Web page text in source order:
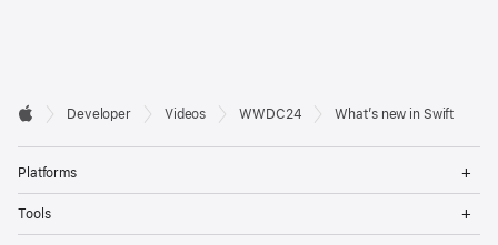
Developer

Developer Videos WWDC24 What’s new in Swift
Platforms
Tools